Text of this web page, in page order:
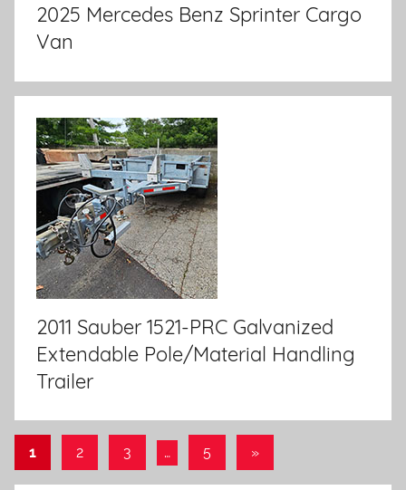
2025 Mercedes Benz Sprinter Cargo
Van
2011 Sauber 1521-PRC Galvanized
Extendable Pole/Material Handling
Trailer
Posts
1 2 3 … 5
Next
»